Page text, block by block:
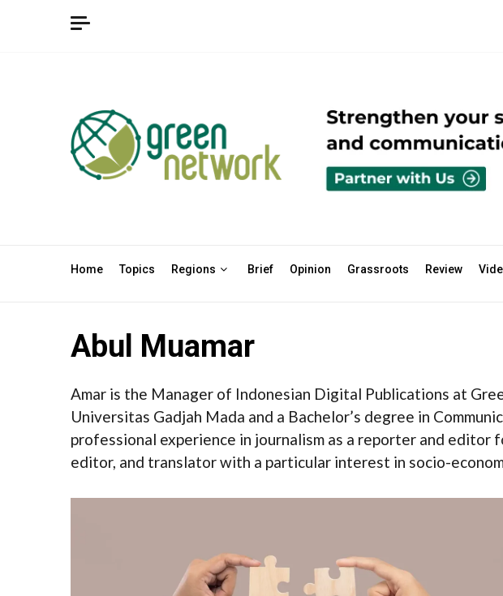
Home Topics Regions Brief Opinion Grassroots Review
Abul Muamar
Amar is the Manager of Indonesian Digital Publications at
Universitas Gadjah Mada and a Bachelor’s degree in
professional experience in journalism as a reporter and editor
editor, and translator with a particular interest in socio-